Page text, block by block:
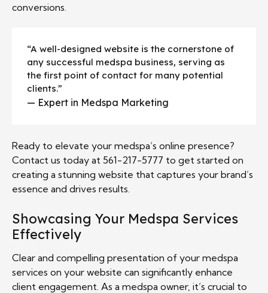
conversions.
“A well-designed website is the cornerstone of
any successful medspa business, serving as
the first point of contact for many potential
clients.”
— Expert in Medspa Marketing
Ready to elevate your medspa’s online presence?
Contact us today at 561-217-5777 to get started on
creating a stunning website that captures your brand’s
essence and drives results.
Showcasing Your Medspa Services
Effectively
Clear and compelling presentation of your medspa
services on your website can significantly enhance
client engagement. As a medspa owner, it’s crucial to